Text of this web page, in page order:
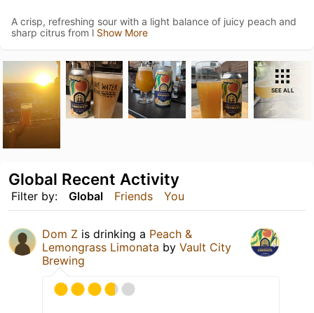
A crisp, refreshing sour with a light balance of juicy peach and
sharp citrus from l Show More
SEE ALL
Filter by: Global Friends You
Global Recent Activity
Dom Z is drinking a Peach &
Lemongrass Limonata by Vault City
Brewing